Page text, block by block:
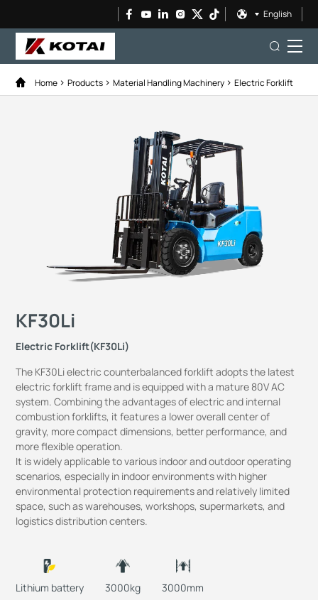
English
Home Products Material Handling Machinery Electric Forklift
KF30Li
Electric Forklift(KF30Li)
The KF30Li electric counterbalanced forklift adopts the latest
electric forklift frame and is equipped with a mature 80V AC
system. Combining the advantages of electric and internal
combustion forklifts, it features a lower overall center of
gravity, more compact dimensions, better performance, and
more flexible operation.
It is widely applicable to various indoor and outdoor operating
scenarios, especially in indoor environments with higher
environmental protection requirements and relatively limited
space, such as warehouses, workshops, supermarkets, and
logistics distribution centers.
Lithium battery 3000kg 3000mm